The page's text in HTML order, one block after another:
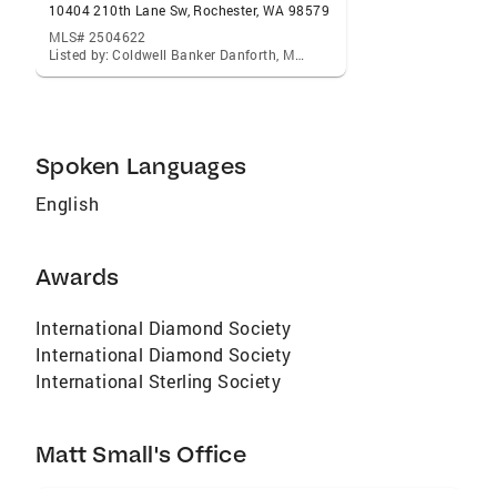
10404 210th Lane Sw, Rochester, WA 98579
MLS# 2504622
Listed by: Coldwell Banker Danforth, Matt Small
Spoken Languages
English
Awards
International Diamond Society
International Diamond Society
International Sterling Society
Matt Small's Office